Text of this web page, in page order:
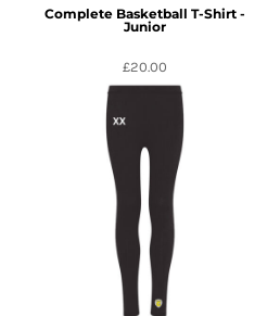
Complete Basketball T-Shirt -
Junior
£20.00